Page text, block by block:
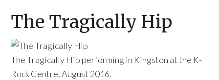
The Tragically Hip
The Tragically Hip performing in Kingston at the K-
Rock Centre, August 2016.